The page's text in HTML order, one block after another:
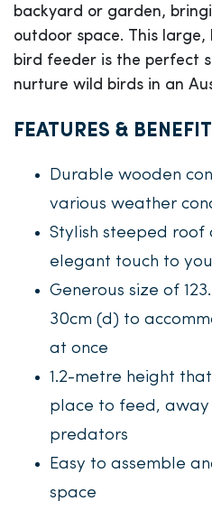
backyard or garden,
outdoor space. This
bird feeder is the perfect
nurture wild birds in an
FEATURES &
Durable wooden
various weather
Stylish steeped roof
elegant touch to
Generous size of
30cm (d) to
at once
1.2-metre height
place to feed,
predators
Easy to assemble
space